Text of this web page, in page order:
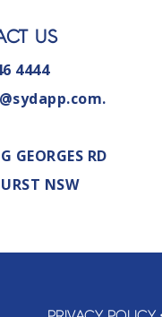
US
4444
GEORGES RD
NSW